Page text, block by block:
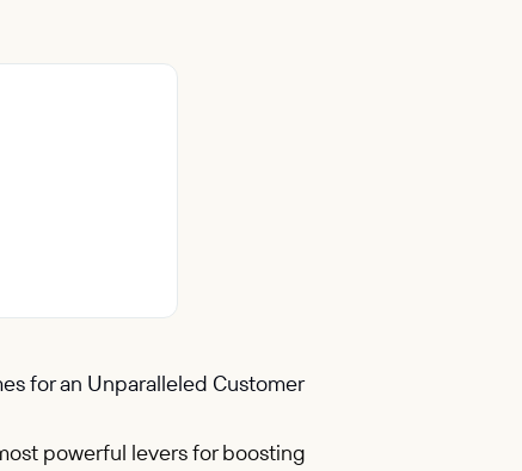
for an Unparalleled Customer
powerful levers for boosting